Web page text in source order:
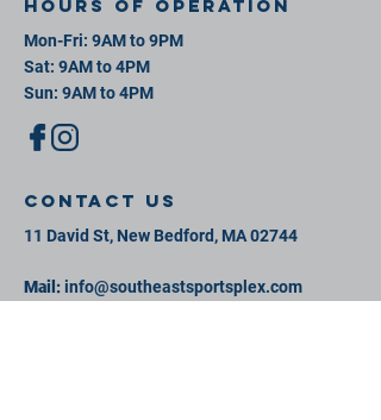
Hours of operation
Mon-Fri: 9AM to 9PM
Sat: 9AM to 4PM
Sun: 9AM to 4PM
contact us
11 David St, New Bedford, MA 02744
Mail:info@southeastsportsplex.com